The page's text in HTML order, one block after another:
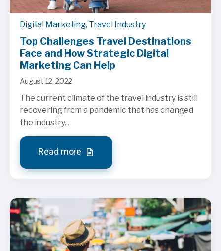
Digital Marketing, Travel Industry
Top Challenges Travel Destinations
Face and How Strategic Digital
Marketing Can Help
August 12, 2022
The current climate of the travel industry is still
recovering from a pandemic that has changed
the industry...
Read more